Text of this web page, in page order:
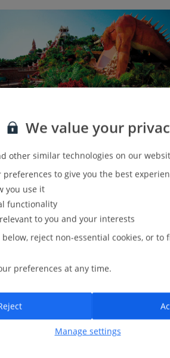
fun
got the little ones in tow, they’ll love
versions of the park’s signature slides
younger adventurers. Or head to The
tastic fun among waterfalls and
Then drift into Siam Park’s giant wave pool,
rolling surf and gentle waters create a
We value your
other similar technologies on our
preferences to give you the best
you use it
functionality
to you and your interests
reject non-essential cookies, or to
preferences at any time.
Manage settings